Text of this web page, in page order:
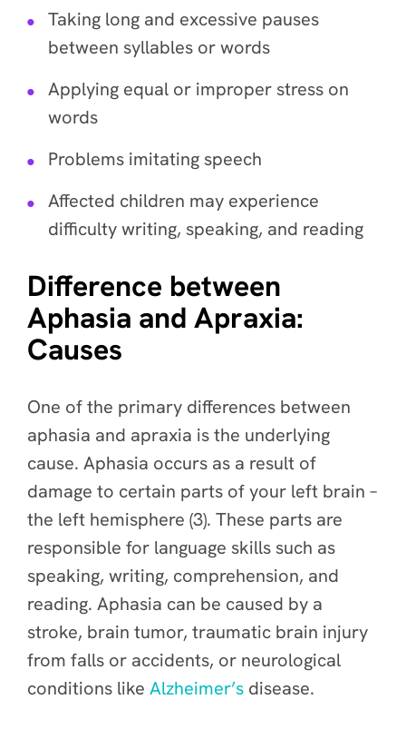
Taking long and excessive pauses
between syllables or words
Applying equal or improper stress on
words
Problems imitating speech
Affected children may experience
difficulty writing, speaking, and reading
Difference between
Aphasia and Apraxia:
Causes
One of the primary differences between
aphasia and apraxia is the underlying
cause. Aphasia occurs as a result of
damage to certain parts of your left brain –
the left hemisphere (3). These parts are
responsible for language skills such as
speaking, writing, comprehension, and
reading. Aphasia can be caused by a
stroke, brain tumor, traumatic brain injury
from falls or accidents, or neurological
conditions like Alzheimer’s disease.